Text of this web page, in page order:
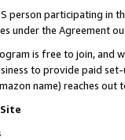
person participating in
under the Agreement
is free to join, and
to provide paid
name) reaches